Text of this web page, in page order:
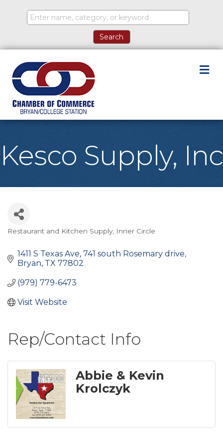
Kesco Supply, Inc
Restaurant and Kitchen Supply Inner Circle
1411 S Texas Ave 741 south Rosemary drive
Bryan TX 77802
(979) 779-6473
Visit Website
Rep/Contact Info
Abbie & Kevin
Krolczyk